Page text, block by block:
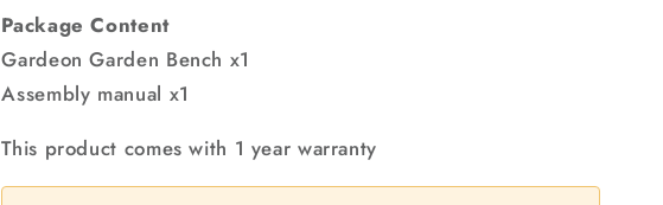
Package Content
Gardeon Garden Bench x1
Assembly manual x1
This product comes with 1 year warranty